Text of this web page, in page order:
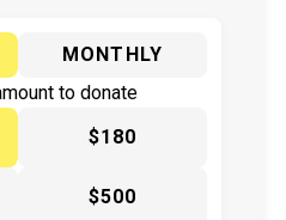
MONTHLY
to donate
$180
$500